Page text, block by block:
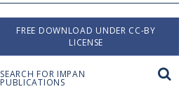
FREE DOWNLOAD UNDER CC-BY
LICENSE
SEARCH FOR IMPAN
PUBLICATIONS